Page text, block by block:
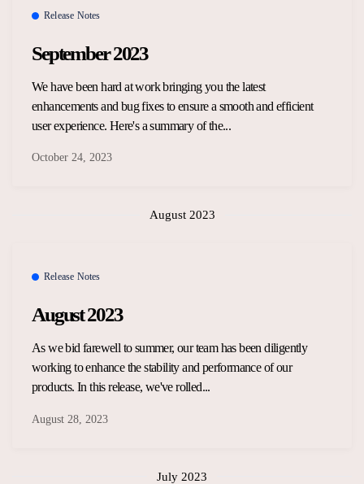
Release Notes
September 2023
We have been hard at work bringing you the latest
enhancements and bug fixes to ensure a smooth and efficient
user experience. Here's a summary of the...
October 24, 2023
August 2023
Release Notes
August 2023
As we bid farewell to summer, our team has been diligently
working to enhance the stability and performance of our
products. In this release, we've rolled...
August 28, 2023
July 2023